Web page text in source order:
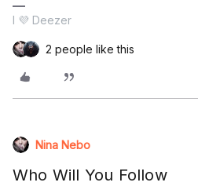
I 💜 Deezer
2 people like this
Nina Nebo
Who Will You Follow